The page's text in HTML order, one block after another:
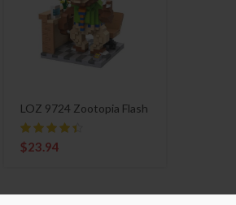
LOZ 9724 Zootopia Flash
$23.94